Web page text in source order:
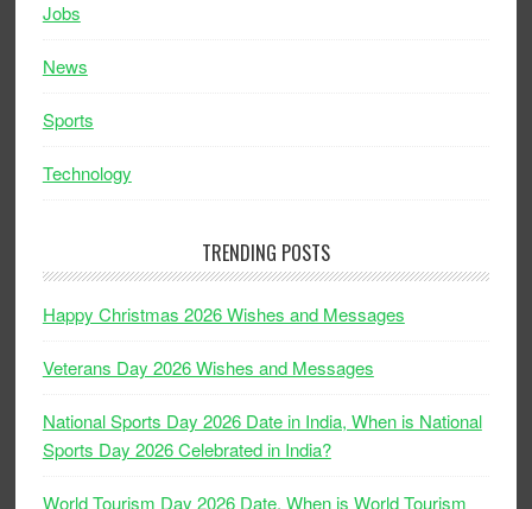
Jobs
News
Sports
Technology
TRENDING POSTS
Happy Christmas 2026 Wishes and Messages
Veterans Day 2026 Wishes and Messages
National Sports Day 2026 Date in India, When is National
Sports Day 2026 Celebrated in India?
World Tourism Day 2026 Date, When is World Tourism